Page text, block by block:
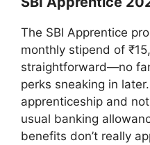
The SBI Apprentice
monthly stipend of
straightforward—no
perks sneaking in
apprenticeship and
usual banking
benefits don’t really